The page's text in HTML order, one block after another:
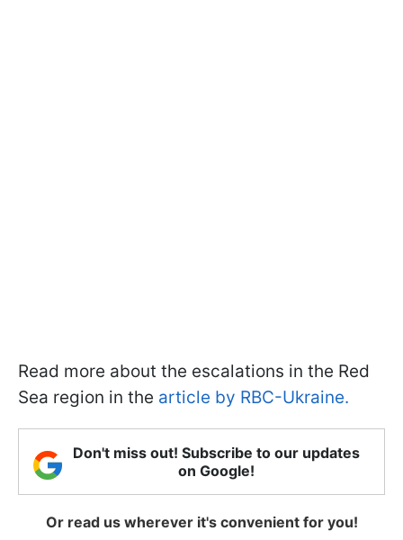
Read more about the escalations in the Red
Sea region in the article by RBC-Ukraine.
Don't miss out! Subscribe to our updates
on Google!
Or read us wherever it's convenient for you!